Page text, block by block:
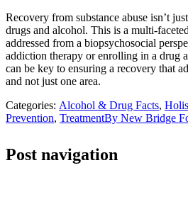
Recovery from substance abuse isn’t
drugs and alcohol. This is a multi-
addressed from a biopsychosocial
addiction therapy or enrolling in a drug
can be key to ensuring a recovery that
and not just one area.
Categories: Alcohol & Drug Facts,
Prevention, TreatmentBy New Bridge
Post navigation